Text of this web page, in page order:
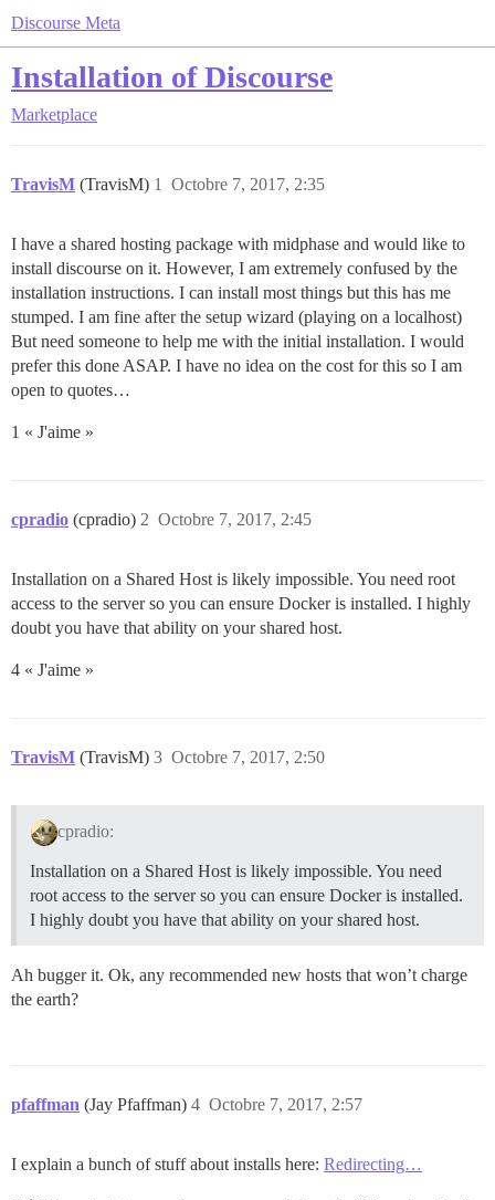
Discourse Meta
Installation of Discourse
Marketplace
TravisM (TravisM) Octobre 7, 2017, 2:35
1
I have a shared hosting package with midphase and would like to
install discourse on it. However, I am extremely confused by the
installation instructions. I can install most things but this has me
stumped. I am fine after the setup wizard (playing on a localhost)
But need someone to help me with the initial installation. I would
prefer this done ASAP. I have no idea on the cost for this so I am
open to quotes…
1 « J'aime »
cpradio (cpradio) Octobre 7, 2017, 2:45
2
Installation on a Shared Host is likely impossible. You need root
access to the server so you can ensure Docker is installed. I highly
doubt you have that ability on your shared host.
4 « J'aime »
TravisM (TravisM) Octobre 7, 2017, 2:50
3
cpradio:
Installation on a Shared Host is likely impossible. You need
root access to the server so you can ensure Docker is installed.
I highly doubt you have that ability on your shared host.
Ah bugger it. Ok, any recommended new hosts that won’t charge
the earth?
pfaffman (Jay Pfaffman) Octobre 7, 2017, 2:57
4
I explain a bunch of stuff about installs here: Redirecting…